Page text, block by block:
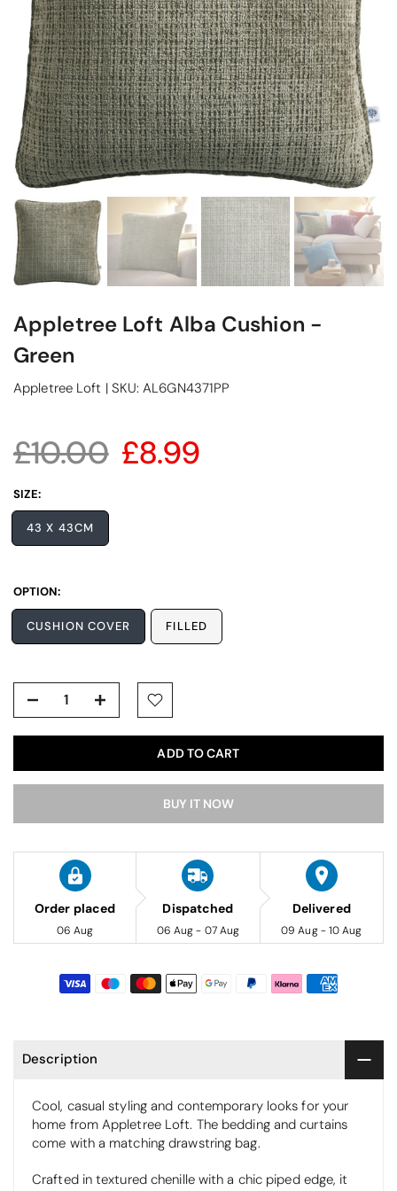
Appletree Loft Alba Cushion -
Green
Appletree Loft | SKU:AL6GN4371PP
£10.00 £8.99
SIZE:
43 X 43CM
OPTION:
CUSHION COVER FILLED
ADD TO CART
BUY IT NOW
Order placed
06 Aug
Dispatched
06 Aug - 07 Aug
Delivered
09 Aug - 10 Aug
Description
Cool, casual styling and contemporary looks for your
home from Appletree Loft. The bedding and curtains
come with a matching drawstring bag.
Crafted in textured chenille with a chic piped edge, it